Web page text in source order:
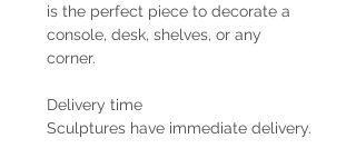
is the perfect piece to decorate a
console, desk, shelves, or any
corner.
Delivery time
Sculptures have immediate delivery.